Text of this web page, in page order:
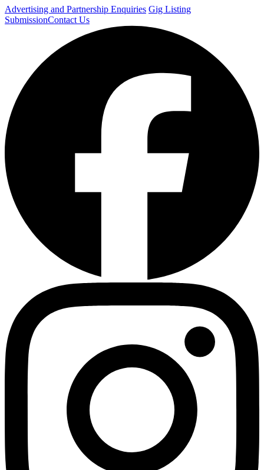
Advertising and Partnership Enquiries Gig Listing
SubmissionContact Us